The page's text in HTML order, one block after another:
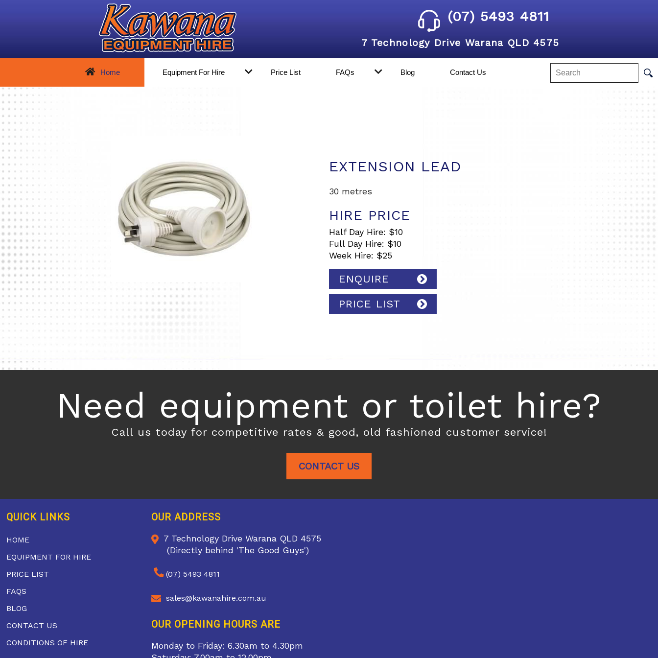
(07) 5493 4811
7 Technology Drive Warana QLD 4575
Home Equipment For Hire Price List FAQs Blog Contact Us
EXTENSION LEAD
30 metres
HIRE PRICE
Half Day Hire: $10
Full Day Hire: $10
Week Hire: $25
ENQUIRE
PRICE LIST
Need equipment or toilet hire?
Call us today for competitive rates & good, old fashioned customer service!
CONTACT US
QUICK LINKS
HOME
EQUIPMENT FOR HIRE
PRICE LIST
FAQS
BLOG
CONTACT US
CONDITIONS OF HIRE
OUR ADDRESS
7 Technology Drive Warana QLD 4575
(Directly behind 'The Good Guys')
(07) 5493 4811
sales@kawanahire.com.au
OUR OPENING HOURS ARE
Monday to Friday: 6.30am to 4.30pm